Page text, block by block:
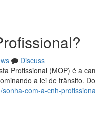
Discuss
Profissional (MOP) é a
a lei de trânsito.
com-a-cnh-